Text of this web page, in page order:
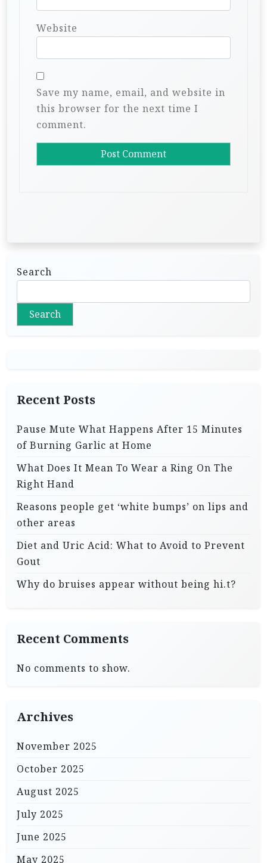
Website
Save my name, email, and website in
this browser for the next time I
comment.
Search
Search
Recent Posts
Pause Mute What Happens After 15 Minutes
of Burning Garlic at Home
What Does It Mean To Wear a Ring On The
Right Hand
Reasons people get ‘white bumps’ on lips and
other areas
Diet and Uric Acid: What to Avoid to Prevent
Gout
Why do bruises appear without being hi.t?
Recent Comments
No comments to show.
Archives
November 2025
October 2025
August 2025
July 2025
June 2025
May 2025